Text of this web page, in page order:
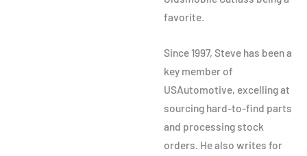
favorite.
Since 1997, Steve has been a
key member of
USAutomotive, excelling at
sourcing hard-to-find parts
and processing stock
orders. He also writes for